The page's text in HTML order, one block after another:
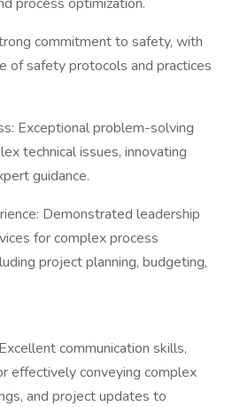
commitment to safety, with
of safety protocols and practices
Exceptional problem-solving
technical issues, innovating
guidance.
Demonstrated leadership
for complex process
project planning, budgeting,
communication skills,
effectively conveying complex
and project updates to